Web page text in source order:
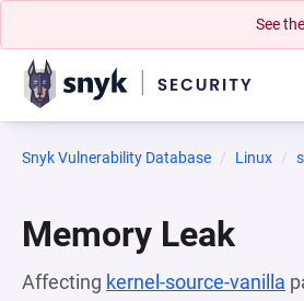
See
Snyk Vulnerability Database Linux
Memory Leak
Affecting kernel-source-vanilla